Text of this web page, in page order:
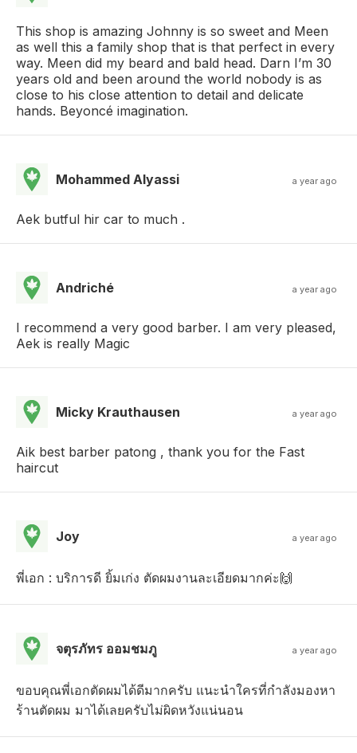
This shop is amazing Johnny is so sweet and Meen
as well this a family shop that is that perfect in every
way. Meen did my beard and bald head. Darn I’m 30
years old and been around the world nobody is as
close to his close attention to detail and delicate
hands. Beyoncé imagination.
Mohammed Alyassi a year ago
Aek butful hir car to much .
Andriché a year ago
I recommend a very good barber. I am very pleased,
Aek is really Magic
Micky Krauthausen a year ago
Aik best barber patong , thank you for the Fast
haircut
Joy a year ago
พี่เอก : บริการดี ยิ้มเก่ง ตัดผมงานละเอียดมากค่ะ🙌
จตุรภัทร ออมชมภู a year ago
ขอบคุณพี่เอกตัดผมได้ดีมากครับ แนะนำใครที่กำลังมองหา
ร้านตัดผม มาได้เลยครับไม่ผิดหวังแน่นอน